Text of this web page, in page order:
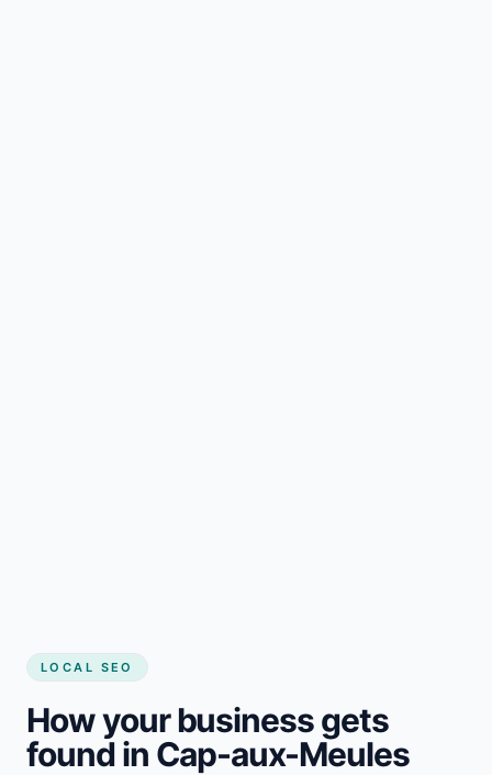
LOCAL SEO
How your business gets
found in Cap-aux-Meules